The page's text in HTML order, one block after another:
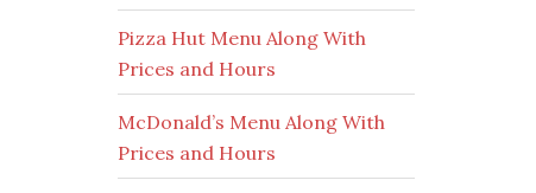
Pizza Hut Menu Along With
Prices and Hours
McDonald’s Menu Along With
Prices and Hours